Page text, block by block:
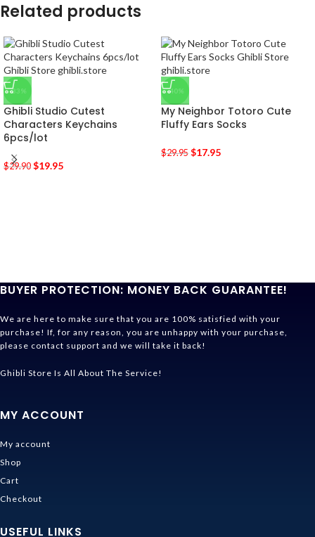
Related products
-33%
Ghibli Studio Cutest
Characters Keychains
6pcs/lot
$29.90 $19.95
-40%
My Neighbor Totoro Cute
Fluffy Ears Socks
$29.95 $17.95
BUYER PROTECTION: MONEY BACK GUARANTEE!
We are here to make sure that you are 100% satisfied with your
purchase! If, for any reason, you are unhappy with your purchase,
please contact support and we will take it back!
Ghibli Store Is All About The Service!
MY ACCOUNT
My account
Shop
Cart
Checkout
USEFUL LINKS